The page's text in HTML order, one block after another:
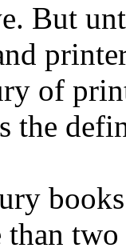
But
of
the
books